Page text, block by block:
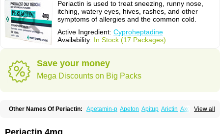
Periactin is used to treat sneezing, runny nose,
itching, watery eyes, hives, rashes, and other
symptoms of allergies and the common cold.
Active Ingredient: Cyproheptadine
Availability: In Stock (17 Packages)
Save your money
Mega Discounts on Big Packs
View all
Other Names Of Periactin: Apetamin-p Apeton Apitup Arictin Axoprol
Cyproatin Cyprodin
Periactin 4mg